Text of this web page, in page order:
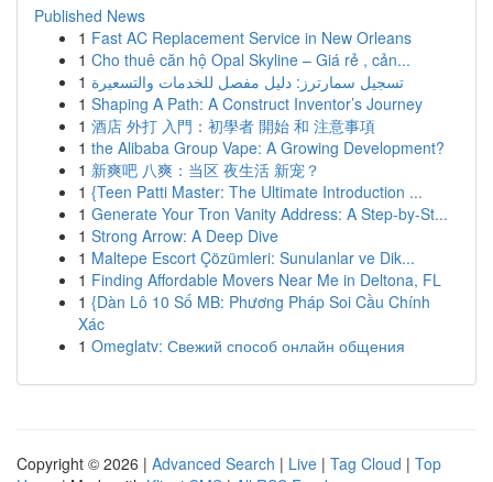
Published News
1 Fast AC Replacement Service in New Orleans
1 Cho thuê căn hộ Opal Skyline – Giá rẻ , cản...
1 تسجيل سمارترز: دليل مفصل للخدمات والتسعيرة
1 Shaping A Path: A Construct Inventor’s Journey
1 酒店 外打 入門：初學者 開始 和 注意事項
1 the Alibaba Group Vape: A Growing Development?
1 新爽吧 八爽：当区 夜生活 新宠？
1 {Teen Patti Master: The Ultimate Introduction ...
1 Generate Your Tron Vanity Address: A Step-by-St...
1 Strong Arrow: A Deep Dive
1 Maltepe Escort Çözümleri: Sunulanlar ve Dik...
1 Finding Affordable Movers Near Me in Deltona, FL
1 {Dàn Lô 10 Số MB: Phương Pháp Soi Cầu Chính
Xác
1 Omeglatv: Свежий способ онлайн общения
Copyright © 2026 | Advanced Search | Live | Tag Cloud | Top